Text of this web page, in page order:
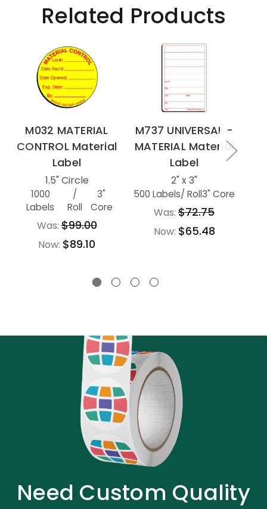
Related Products
M032 MATERIAL
CONTROL Material
Label
1.5" Circle
1000
Labels
/
Roll
3"
Core
Was:$99.00
Now: $89.10
M737 UNIVERSAL -
MATERIAL Material
Label
2" x 3"
500 Labels/ Roll3" Core
Was: $72.75
Now: $65.48
Need Custom Quality